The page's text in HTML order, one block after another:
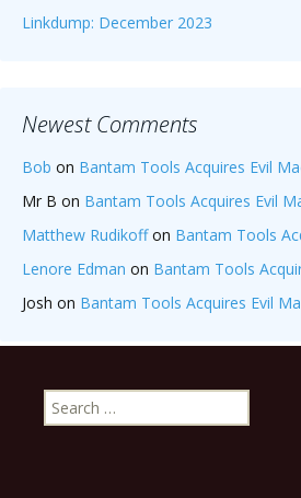
Linkdump: December 2023
Newest Comments
Bob on Bantam Tools Acquires Evil
Mr B on Bantam Tools Acquires Evil
Matthew Rudikoffon Bantam Tools
Lenore Edman on Bantam Tools
Josh on Bantam Tools Acquires Evil
Search
for: